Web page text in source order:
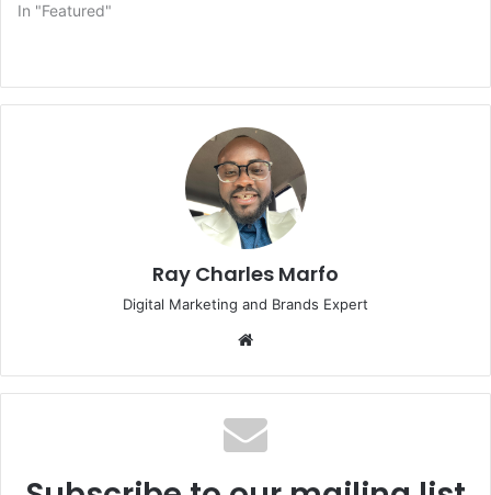
In "Featured"
Ray Charles Marfo
Digital Marketing and Brands Expert